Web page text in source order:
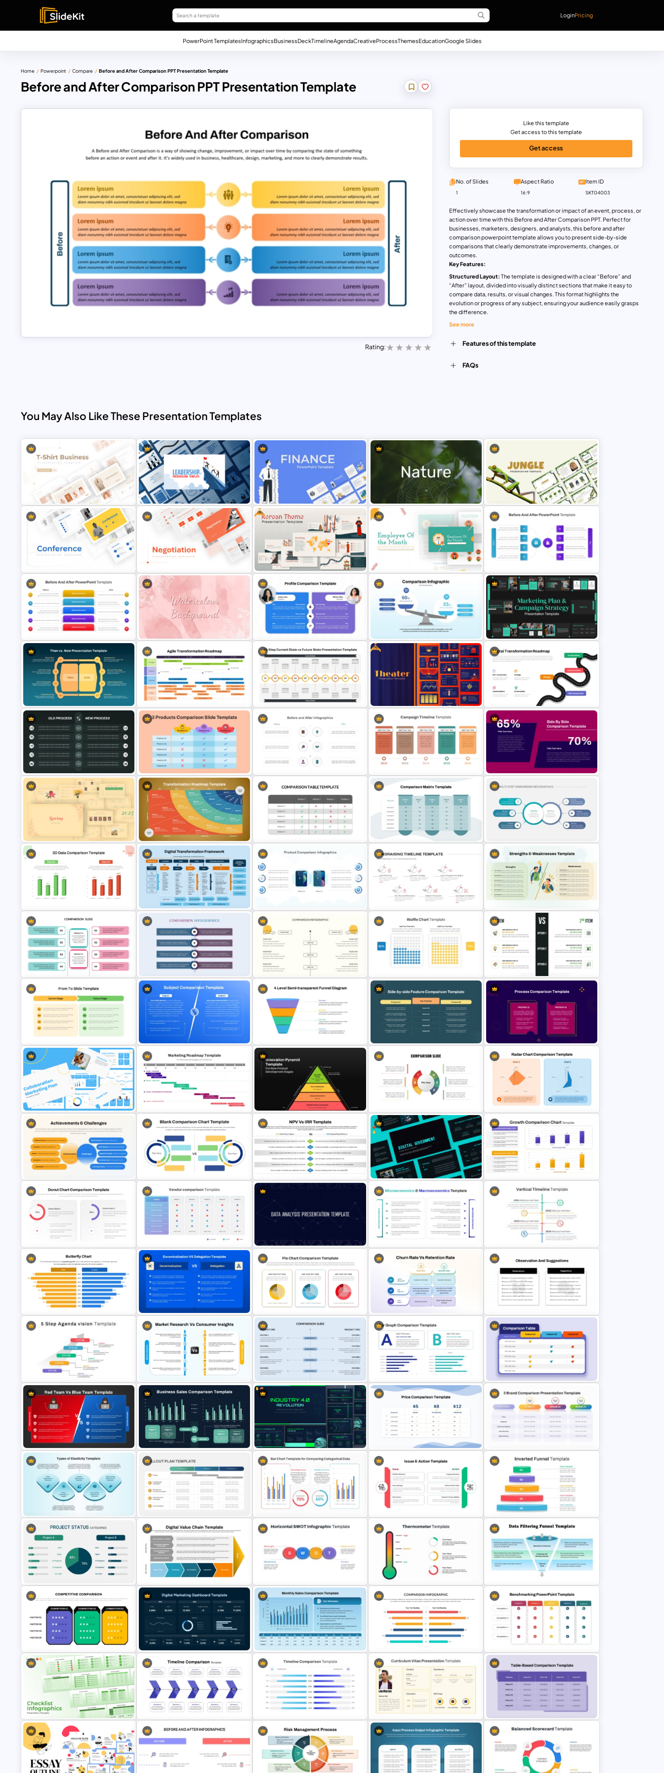
LoginPricing
PowerPoint TemplatesInfographicsBusinessDeckTimelineAgendaCreativeProcessThemesEducationGoogle Slides
Home Powerpoint Compare Before and After Comparison PPT Presentation Template
Before and After Comparison PPT Presentation Template
Rating:
Effectively showcase the transformation or impact of an event, process, or
action over time with this Before and After Comparison PPT. Perfect for
businesses, marketers, designers, and analysts, this before and after
comparison powerpoint template allows you to present side-by-side
comparisons that clearly demonstrate improvements, changes, or
outcomes.
Key Features:
Structured Layout: The template is designed with a clear “Before” and
“After” layout, divided into visually distinct sections that make it easy to
compare data, results, or visual changes. This format highlights the
evolution or progress of any subject, ensuring your audience easily grasps
the difference.
Color-Coded for Clarity:
aesthetically pleasing.
this template is fully customizable. You can easily replace the placeholder
See more
Like this template
Get access to this template
Get access
No. of Slides
1
Aspect Ratio
16:9
Item ID
SKT04003
Features of this template
FAQs
You May Also Like These Presentation Templates
T-Shirt Business Powerpoint
Leadership PowerPoint
Presentation Templates
Finance Theme Powerpoint
Templates
Nature PowerPoint Presentation
Jungle Theme Powerpoint
Template
Conference Powerpoint
Presentation Template
Negotiation Powerpoint
Presentation Template
Free
Free Korean Theme PowerPoint
Templates
Employee Of The Month
Powerpoint Template
PowerPoint Template
Before and After Comparison
Template
Watercolour Powerpoint Template
Side-by-Side Profile Comparison
Slide PowerPoint Template
Comparison Infographic Template
Marketing Plan and Campaign
Strategy Presentation Templates
Then vs. Now Comparison
PowerPoint Template
Agile Transformation Roadmap
Template
State Comparison Slide Template
Free
Free Editable Theatre PowerPoint
Templates
Digital Transformation Roadmap
Template
Old Process vs New Process
Comparison PowerPoint Template
3 Products Comparison Matrix
Slide Template
Before And After Powerpoint Slide
Campaign Timeline Template For
PowerPoint & Google Slides
Side by Side Product Comparison
Template
Vintage Spring Theme PowerPoint
Templates For Business
Presentation
Transformation Roadmap Template
PowerPoint & Google Slides
Comparison Table PowerPoint
Comparison Matrix Template
Multi-Step Comparison Slides for
PowerPoint
3D Data Comparison PPT
Presentation Template
Digital Transformation Framework
PPT Template
2 Products Comparison
Powerpoint Template
Fundraising Timeline Template for
PowerPoint and Google Slides
Comparison PPT Template
Editable Product Comparison PPT
Template
Product Comparison PowerPoint
Template
Editable Comparison PowerPoint
Waffle Charts Comparison
Presentation Template
Creative Comparison PowerPoint
Slide Template
From Current Stage To Future
Stage PowerPoint Template
2 Subject Comparison Template
4 Level Semi-Transparent Funnel
Side by Side Product Feature
Comparison Slide Template
2 Process Comparison
PowerPoint Template
Collaboration Marketing Plan
Presentation Templates
Marketing Roadmap Template for
Campaign Planning Presentation
Innovation Pyramid Template
PowerPoint & Google Slides
6 Step Comparison PowerPoint
Presentation Template
Radar Chart Comparison Template
Achievements and Challenges
Comparison Slide Template
Blank Comparison Chart
PowerPoint and Google Slides
Template
NPV vs IRR Comparison
PowerPoint Slide Template for
Digital Government Presentation
Template for PowerPoint & Google
Slides
Growth Comparison Chart Slide
Donut Chart Comparison Template
for Data Visualization
Vendor Comparison PowerPoint
Template
Data Analysis Powerpoint Slide
Template
Microeconomics and
Macroeconomics PowerPoint
Comparison Template
Vertical Timeline Powerpoint
Template
Butterfly Chart PowerPoint and
Google Slides
Decentralization vs Delegation
Comparison Template
3 Pie Chart Comparison PPT
Template and Google Slides
Churn Rate vs Retention Rate
Comparison Slide in PowerPoint
and Google Slides
Observation and Suggestions
Comparison Slide Template
5 Step Agenda Vision Template For
Powerpoint
Market Research Vs Consumer
Insights Template for PowerPoint
and Google Slides
Side By Side Product Comparison
Slides
Bar Graph Comparison Template
Product Comparison Table
Template
Red Team vs Blue Team
Cybersecurity Comparison
PowerPoint Template
Business Sales Comparison
PowerPoint & Google Slides
Template
Industry 4.0 Revolution
PowerPoint Templates
Price Comparison PPT Slide
Template
3 Brand Comparison Chart
PowerPoint and Google Slides
Template
Types of Economic Elasticity
Presentation Template
Strategic Rollout Plan PowerPoint
Template
Simple Bar Chart Data Comparison
Issue and Action Plan Template for
PowerPoint and Google Slides
Inverted Funnel PowerPoint Slide
Template
Project Status Comparison
Dashboard PowerPoint Template
Digital Value Chain PowerPoint
Template and Google Slides
Horizontal Swot Analysis Ppt
Presentation Templates
Thermometer Powerpoint
Presentation Template
Data Filtering Funnel Template For
PowerPoint & Google Slides
Competitive Comparison
Template
Digital Marketing Dashboard
Template
Monthly Sales Comparison
PowerPoint Template
Attractive PowerPoint Template
For Comparison
Benchmarking PPT Template For
Presentation
Multiple Checklist Styles
Templates for PowerPoint and
Timeline Comparison Slide
Template for PowerPoint & Google
PowerPoint Timeline Comparison
Product Feature Comparison Table